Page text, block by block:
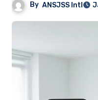
By ANSJSS Intl